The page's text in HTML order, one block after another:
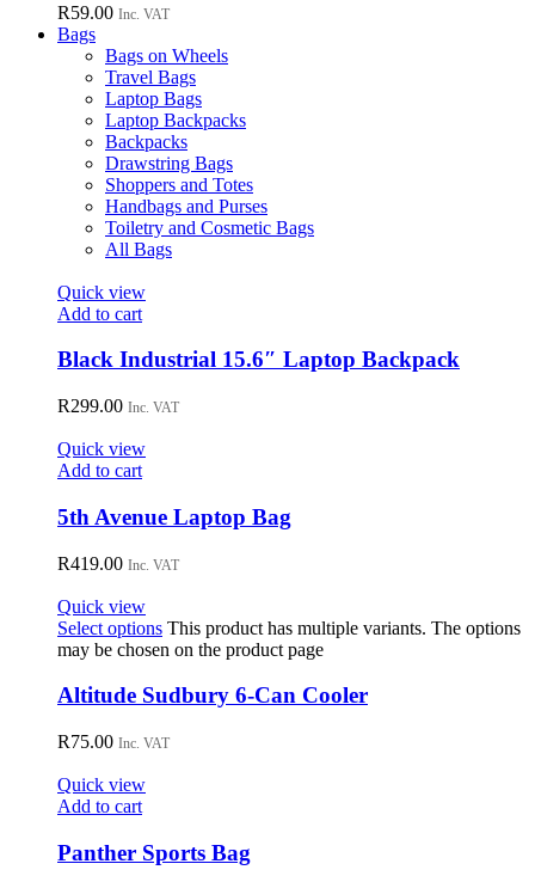
R59.00 Inc. VAT
Bags
Bags on Wheels
Travel Bags
Laptop Bags
Laptop Backpacks
Backpacks
Drawstring Bags
Shoppers and Totes
Handbags and Purses
Toiletry and Cosmetic Bags
All Bags
Quick view
Add to cart
Black Industrial 15.6″ Laptop Backpack
R299.00 Inc. VAT
Quick view
Add to cart
5th Avenue Laptop Bag
R419.00 Inc. VAT
Quick view
Select options This product has multiple variants. The options
may be chosen on the product page
Altitude Sudbury 6-Can Cooler
R75.00 Inc. VAT
Quick view
Add to cart
Panther Sports Bag